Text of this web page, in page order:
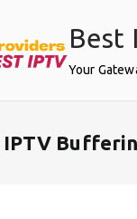
Best
Your
IPTV